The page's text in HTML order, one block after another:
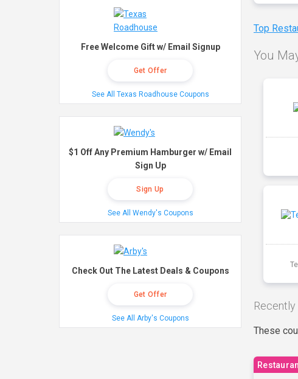
Top
You
These
Free Welcome Gift w/ Email Signup
Get Offer
See All Texas Roadhouse Coupons
$1 Off Any Premium Hamburger w/ Email
Sign Up
Sign Up
See All Wendy's Coupons
Check Out The Latest Deals & Coupons
Get Offer
See All Arby's Coupons